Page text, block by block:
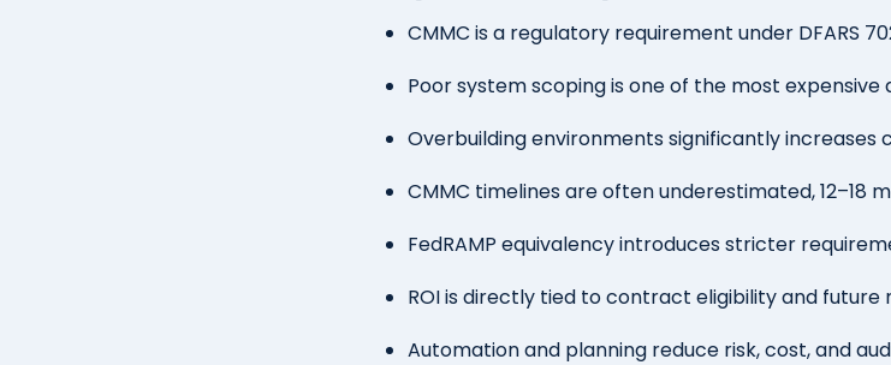
CMMC is a regulatory requirement under DFARS
Poor system scoping is one of the most
Overbuilding environments significantly increases
CMMC timelines are often underestimated, 12–18
FedRAMP equivalency introduces stricter
ROI is directly tied to contract eligibility and
Automation and planning reduce risk, cost, and